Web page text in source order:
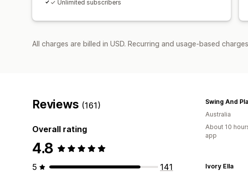
✓ Unlimited subscribers
All charges are billed in USD. Recurring and usage-based
Reviews (161)
Overall rating
4.8
5
141
Swing And
Australia
About 10
app
Ivory Ella